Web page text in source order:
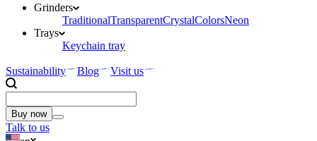
Grinders
TraditionalTransparentCrystalColorsNeon
Trays
Keychain tray
Sustainability Blog Visit us
Buy now
Talk to us